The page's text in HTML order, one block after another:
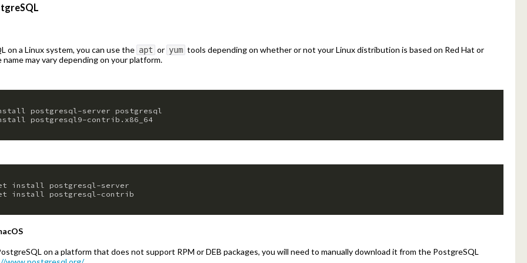
on a Linux system, you can use the apt or yum tools depending on whether or not your Linux distribution is based on Red Hat or
name may vary depending on your platform.
postgresql-server postgresql
postgresql9-contrib.x86_64
install postgresql-server
install postgresql-contrib
on a platform that does not support RPM or DEB packages, you will need to manually download it from the PostgreSQL